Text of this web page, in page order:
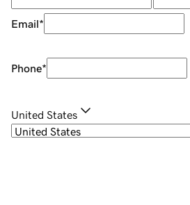
Email*
Phone*
United States